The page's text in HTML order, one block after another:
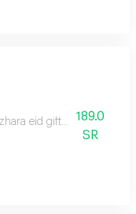
eid gift comes in a
189.0
SR